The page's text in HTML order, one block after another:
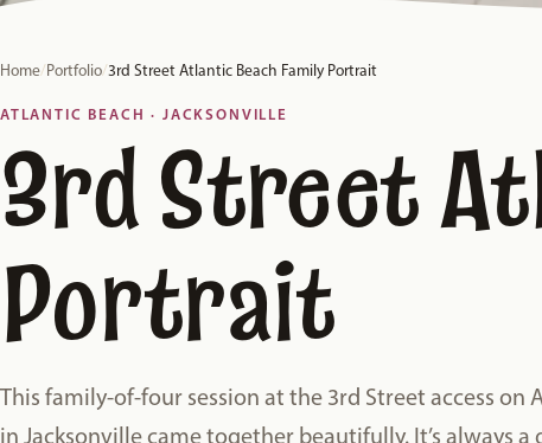
Home/Portfolio/3rd Street Atlantic Beach Family Portrait
ATLANTIC BEACH · JACKSONVILLE
3rd Street
Portrait
This family-of-four session at the 3rd Street access on
in Jacksonville came together beautifully. It’s always